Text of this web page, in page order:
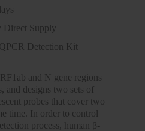
Direct Supply
Detection Kit
and N gene regions
and designs two sets of
probes that cover two
time. In order to control
process, human β-